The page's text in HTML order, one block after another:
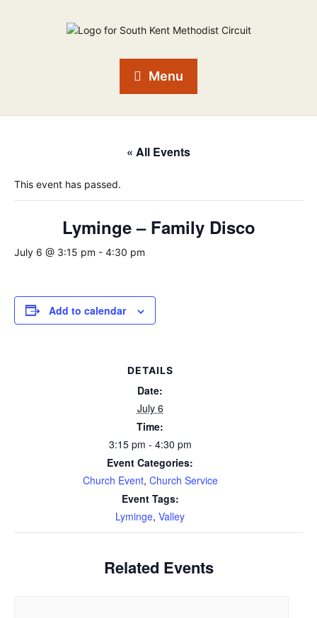
Menu
« All Events
This event has passed.
Lyminge – Family Disco
July 6 @ 3:15 pm - 4:30 pm
Add to calendar
DETAILS
Date:
July 6
Time:
3:15 pm - 4:30 pm
Event Categories:
Church Event, Church Service
Event Tags:
Lyminge, Valley
Related Events